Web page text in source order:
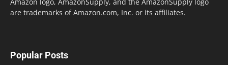
are trademarks of Amazon.com, Inc. or its affiliates.
Popular Posts